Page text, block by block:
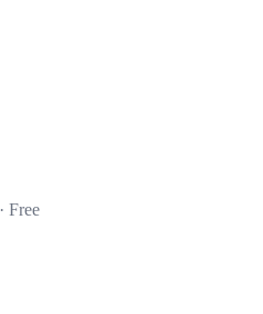
· Free